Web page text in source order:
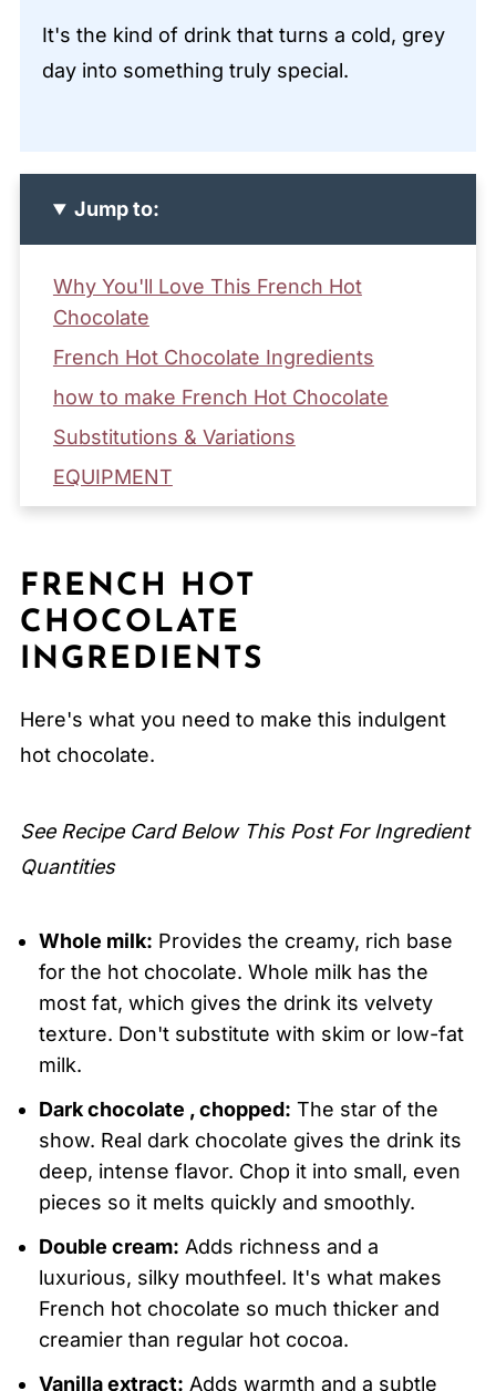
It's the kind of drink that turns a cold, grey
day into something truly special.
Jump to:
Why You'll Love This French Hot
Chocolate
French Hot Chocolate Ingredients
how to make French Hot Chocolate
Substitutions & Variations
EQUIPMENT
Storage & Reheating Tips
Expert Tips
FAQ
Related
Pairing
French Hot Chocolate
FRENCH HOT
CHOCOLATE
INGREDIENTS
Here's what you need to make this indulgent
hot chocolate.
See Recipe Card Below This Post For Ingredient
Quantities
Whole milk: Provides the creamy, rich base
for the hot chocolate. Whole milk has the
most fat, which gives the drink its velvety
texture. Don't substitute with skim or low-fat
milk.
Dark chocolate , chopped: The star of the
show. Real dark chocolate gives the drink its
deep, intense flavor. Chop it into small, even
pieces so it melts quickly and smoothly.
Double cream: Adds richness and a
luxurious, silky mouthfeel. It's what makes
French hot chocolate so much thicker and
creamier than regular hot cocoa.
Vanilla extract: Adds warmth and a subtle